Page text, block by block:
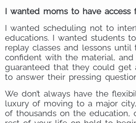
I wanted moms to have access
I wanted scheduling not to
educations. I wanted students
replay classes and lessons
confident with the material,
guaranteed that they could get
to answer their pressing
We don’t always have the
luxury of moving to a major
of thousands on the education,